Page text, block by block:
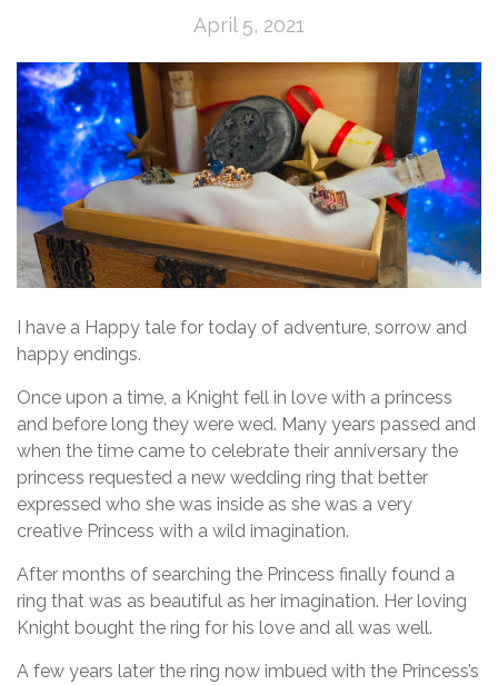
April 5, 2021
I have a Happy tale for today of adventure, sorrow and
happy endings.
Once upon a time, a Knight fell in love with a princess
and before long they were wed. Many years passed and
when the time came to celebrate their anniversary the
princess requested a new wedding ring that better
expressed who she was inside as she was a very
creative Princess with a wild imagination.
After months of searching the Princess finally found a
ring that was as beautiful as her imagination. Her loving
Knight bought the ring for his love and all was well.
A few years later the ring now imbued with the Princess’s